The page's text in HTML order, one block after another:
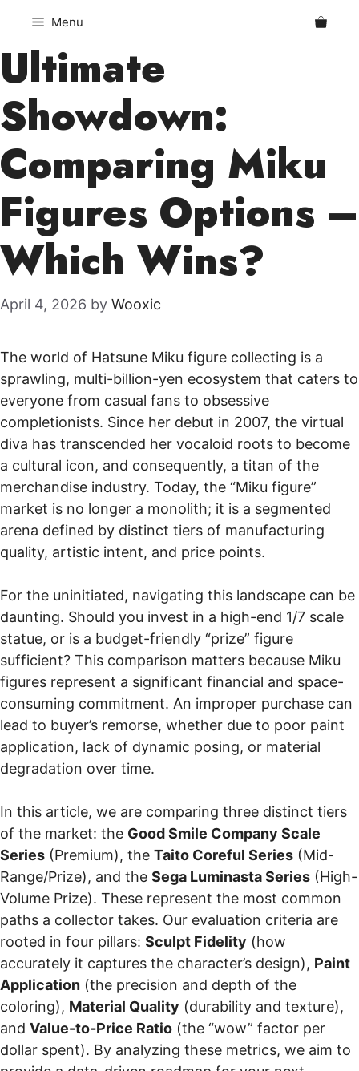
content
Menu
Ultimate
Showdown:
Comparing Miku
Figures Options –
Which Wins?
April 4, 2026 by Wooxic
The world of Hatsune Miku figure collecting is a
sprawling, multi-billion-yen ecosystem that caters to
everyone from casual fans to obsessive
completionists. Since her debut in 2007, the virtual
diva has transcended her vocaloid roots to become
a cultural icon, and consequently, a titan of the
merchandise industry. Today, the “Miku figure”
market is no longer a monolith; it is a segmented
arena defined by distinct tiers of manufacturing
quality, artistic intent, and price points.
For the uninitiated, navigating this landscape can be
daunting. Should you invest in a high-end 1/7 scale
statue, or is a budget-friendly “prize” figure
sufficient? This comparison matters because Miku
figures represent a significant financial and space-
consuming commitment. An improper purchase can
lead to buyer’s remorse, whether due to poor paint
application, lack of dynamic posing, or material
degradation over time.
In this article, we are comparing three distinct tiers
of the market: the Good Smile Company Scale
Series (Premium), the Taito Coreful Series (Mid-
Range/Prize), and the Sega Luminasta Series (High-
Volume Prize). These represent the most common
paths a collector takes. Our evaluation criteria are
rooted in four pillars: Sculpt Fidelity (how
accurately it captures the character’s design), Paint
Application (the precision and depth of the
coloring), Material Quality (durability and texture),
and Value-to-Price Ratio (the “wow” factor per
dollar spent). By analyzing these metrics, we aim to